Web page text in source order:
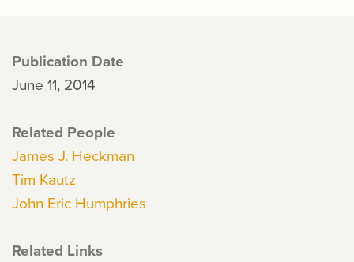
Publication Date
June 11, 2014
Related People
James J. Heckman
Tim Kautz
John Eric Humphries
Related Links